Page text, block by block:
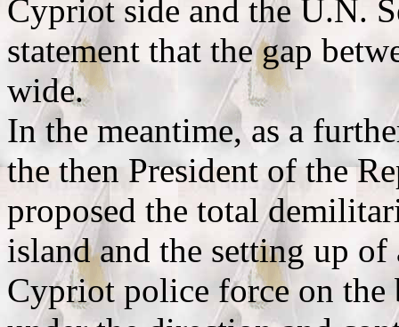
Cypriot side and the U.N.
statement that the gap
wide.
In the meantime, as a
the then President of the
proposed the total
island and the setting up
Cypriot police force on